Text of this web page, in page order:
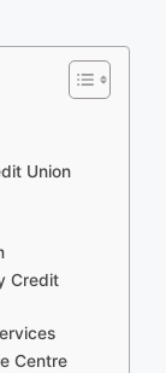
Union
Credit
Centre